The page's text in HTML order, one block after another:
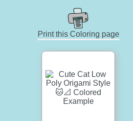
Print this Coloring page